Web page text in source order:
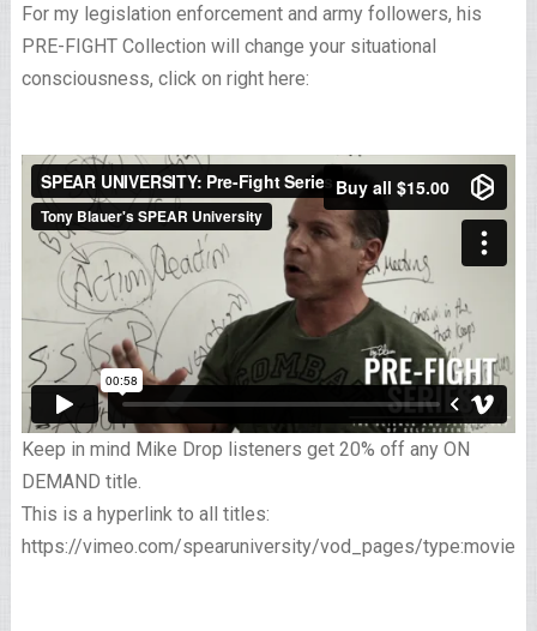
For my legislation enforcement and army followers, his
PRE-FIGHT Collection will change your situational
consciousness, click on right here:
Keep in mind Mike Drop listeners get 20% off any ON
DEMAND title.
This is a hyperlink to all titles:
https://vimeo.com/spearuniversity/vod_pages/type:movies/